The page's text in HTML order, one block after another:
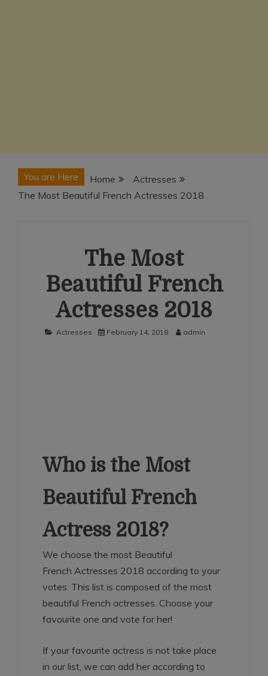
You are Here Home
Actresses
The Most Beautiful French Actresses 2018
The Most
Beautiful French
Actresses 2018
Actresses February 14, 2018 admin
Who is the Most
Beautiful French
Actress 2018?
We choose the most Beautiful
French Actresses 2018 according to your
votes. This list is composed of the most
beautiful French actresses. Choose your
favourite one and vote for her!
If your favourite actress is not take place
in our list, we can add her according to